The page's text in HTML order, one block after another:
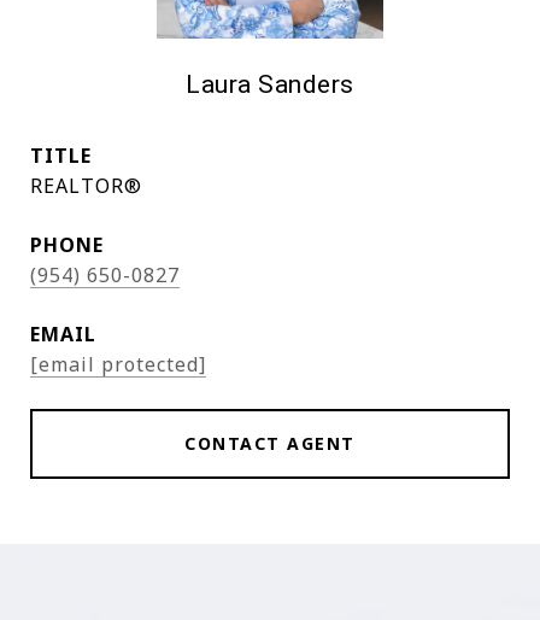
Laura Sanders
TITLE
REALTOR®
PHONE
(954) 650-0827
EMAIL
[email protected]
CONTACT AGENT